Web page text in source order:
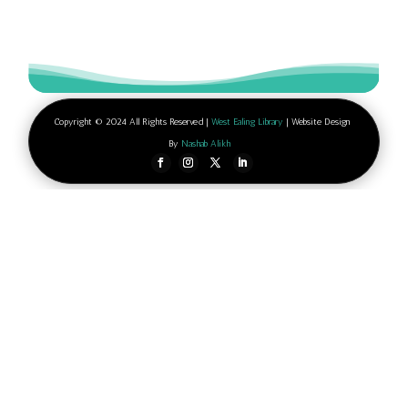
Copyright © 2024 All Rights Reserved | West Ealing Library | Website Design
By Nashab Alikh